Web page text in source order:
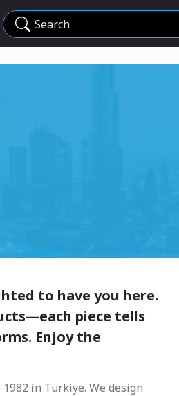
Search
to have you here.
piece tells
Enjoy the
in Türkiye. We design